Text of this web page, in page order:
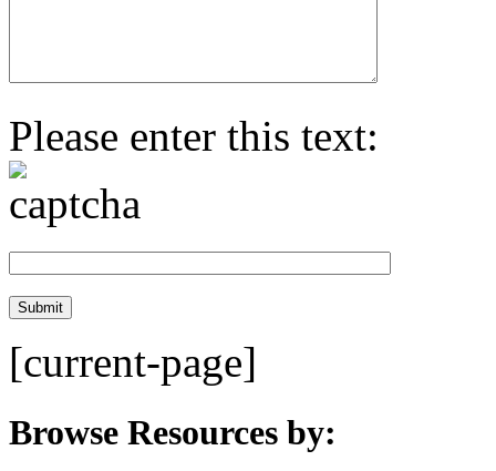
Please enter this text:
[current-page]
Browse Resources by: